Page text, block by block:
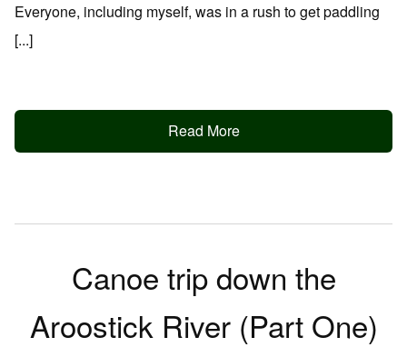
Everyone, including myself, was in a rush to get paddling
[...]
Read More
Canoe trip down the
Aroostick River (Part One)